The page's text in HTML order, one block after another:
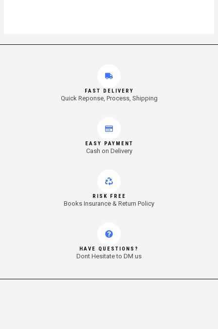
FAST DELIVERY
Quick Reponse, Process, Shipping
EASY PAYMENT
Cash on Delivery
RISK FREE
Books Insurance & Return Policy
HAVE QUESTIONS?
Dont Hesitate to DM us